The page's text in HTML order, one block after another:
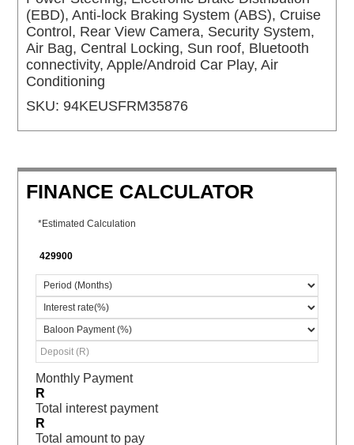
(EBD), Anti-lock Braking System (ABS), Cruise
Control, Rear View Camera, Security System,
Air Bag, Central Locking, Sun roof, Bluetooth
connectivity, Apple/Android Car Play, Air
Conditioning
SKU:94KEUSFRM35876
FINANCE CALCULATOR
*Estimated Calculation
Monthly Payment
R
Total interest payment
R
Total amount to pay